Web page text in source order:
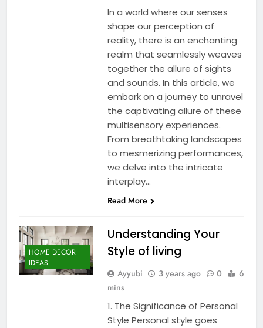
In a world where our senses
shape our perception of
reality, there is an enchanting
realm that seamlessly weaves
together the allure of sights
and sounds. In this article, we
embark on a journey to unravel
the captivating allure of these
multisensory experiences.
From breathtaking landscapes
to mesmerizing performances,
we delve into the intricate
interplay…
Read More
HOME DECOR
IDEAS
Understanding Your
Style of living
Ayyubi 3 years ago 0
6
mins
1. The Significance of Personal
Style Personal style goes